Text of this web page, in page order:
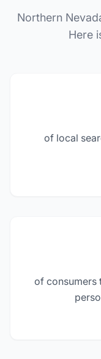
Northern
Here
of local
of consumers